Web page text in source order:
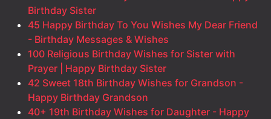
Birthday Sister
45 Happy Birthday To You Wishes My Dear Friend
- Birthday Messages & Wishes
100 Religious Birthday Wishes for Sister with
Prayer | Happy Birthday Sister
42 Sweet 18th Birthday Wishes for Grandson -
Happy Birthday Grandson
40+ 19th Birthday Wishes for Daughter - Happy